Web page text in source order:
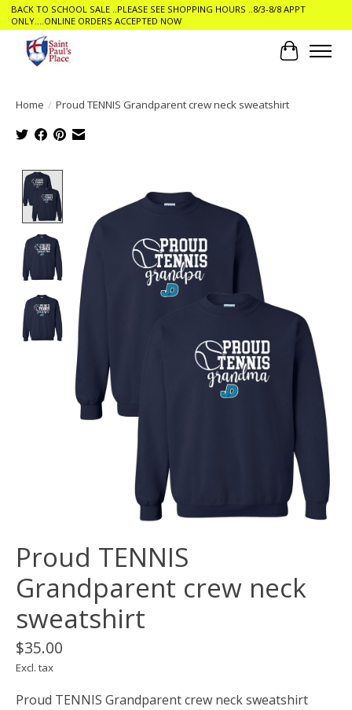
BACK TO SCHOOL SALE ..PLEASE SEE SHOPPING HOURS ..8/3-8/8 APPT
ONLY....ONLINE ORDERS ACCEPTED NOW
Cart
Home / Proud TENNIS Grandparent crew neck sweatshirt
Proud TENNIS
Grandparent crew neck
sweatshirt
$35.00
Excl. tax
Proud TENNIS Grandparent crew neck sweatshirt